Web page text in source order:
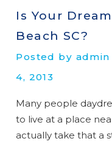
Is Your
Beach SC?
Posted by
4, 2013
Many people
to live at a place
actually take that a